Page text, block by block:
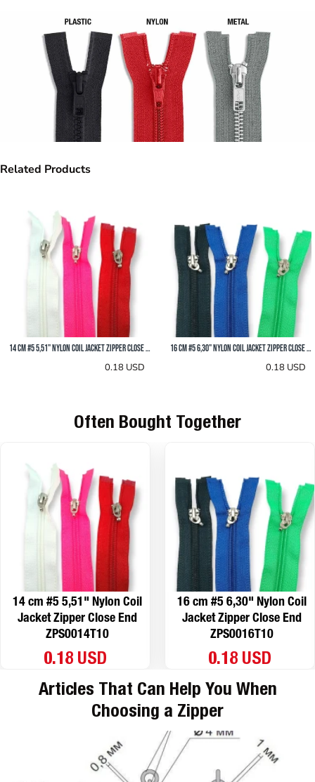
Related Products
18 cm #5 7,10" Nylon Coil Jacket Zipper Close End ZPS0018T10
0.19 USD
20 cm #5 7,90" Nylon Coil Jacket Zipper Close End ZPS0020T10
0.19 USD
Often Bought Together
14 cm #5 5,51" Nylon Coil
Jacket Zipper Close End
ZPS0014T10
0.18 USD
16 cm #5 6,30" Nylon Coil
Jacket Zipper Close End
ZPS0016T10
0.18 USD
Articles That Can Help You When
Choosing a Zipper